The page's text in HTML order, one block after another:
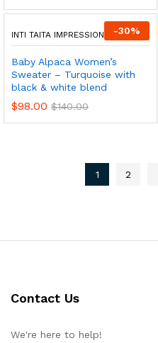
-30%
INTI TAITA IMPRESSIONS
Baby Alpaca Women’s
Sweater – Turquoise with
black & white blend
$98.00 $140.00
1 2
Contact Us
We're here to help!